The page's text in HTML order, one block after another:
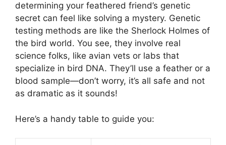
determining your feathered friend’s genetic
secret can feel like solving a mystery. Genetic
testing methods are like the Sherlock Holmes of
the bird world. You see, they involve real
science folks, like avian vets or labs that
specialize in bird DNA. They’ll use a feather or a
blood sample—don’t worry, it’s all safe and not
as dramatic as it sounds!
Here’s a handy table to guide you: